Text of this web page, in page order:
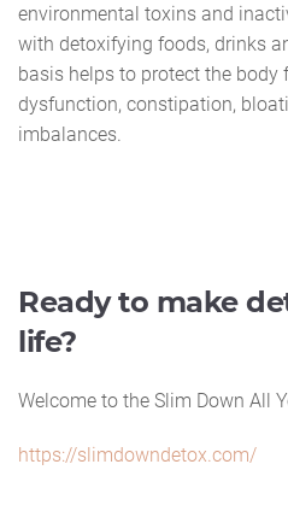
environmental toxins and
with detoxifying foods, drinks
basis helps to protect the body
dysfunction, constipation,
imbalances.
Ready to make
life?
Welcome to the Slim Down All
https://slimdowndetox.com/